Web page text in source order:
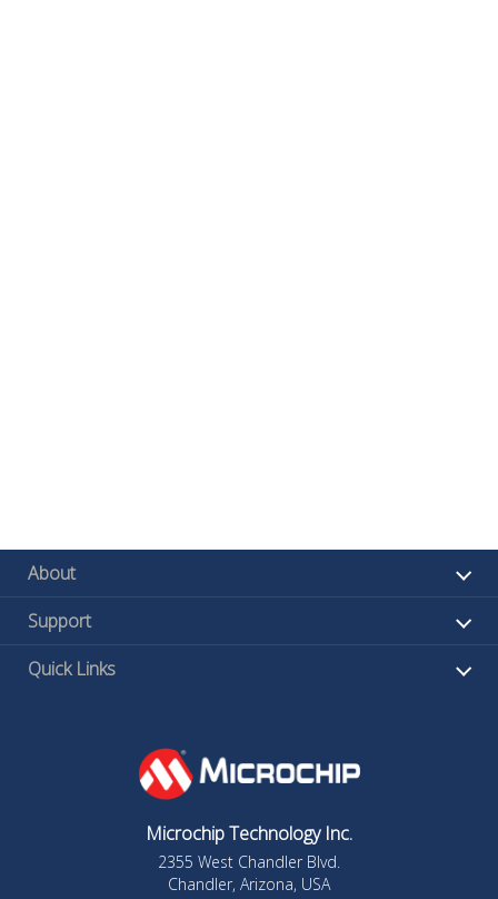
About
Support
Quick Links
Microchip Technology Inc.
2355 West Chandler Blvd.
Chandler, Arizona, USA